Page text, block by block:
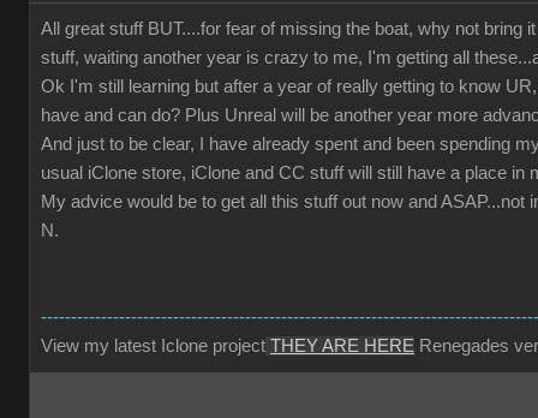
All great stuff BUT....for fear of missing the boat, why not bring
stuff, waiting another year is crazy to me, I'm getting all
Ok I'm still learning but after a year of really getting to know
have and can do? Plus Unreal will be another year more
And just to be clear, I have already spent and been spending
usual iClone store, iClone and CC stuff will still have a place
My advice would be to get all this stuff out now and ASAP...not
N.
View my latest Iclone project THEY ARE HERE Renegades